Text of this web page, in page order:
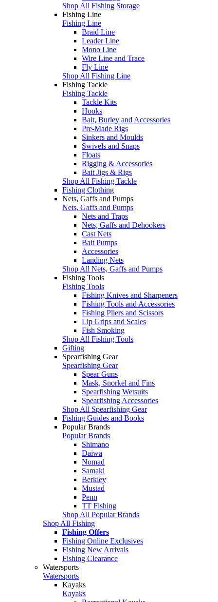
Shop All Fishing Storage
Fishing Line
Fishing Line
Braid Line
Leader Line
Mono Line
Wire Line and Trace
Fly Line
Shop All Fishing Line
Fishing Tackle
Fishing Tackle
Tackle Kits
Hooks
Bait, Burley and Accessories
Pre-Made Rigs
Sinkers and Moulds
Swivels and Snaps
Floats
Rigging & Accessories
Bait Jigs & Rigs
Shop All Fishing Tackle
Fishing Clothing
Nets, Gaffs and Pumps
Nets, Gaffs and Pumps
Nets and Traps
Nets, Gaffs and Dehookers
Cast Nets
Bait Pumps
Accessories
Landing Nets
Shop All Nets, Gaffs and Pumps
Fishing Tools
Fishing Tools
Fishing Knives and Sharpeners
Fishing Tools and Accessories
Fishing Pliers and Scissors
Lip Grips and Scales
Fish Smoking
Shop All Fishing Tools
Gifting
Spearfishing Gear
Spearfishing Gear
Spear Guns
Mask, Snorkel and Fins
Spearfishing Wetsuits
Spearfishing Accessories
Shop All Spearfishing Gear
Fishing Guides and Books
Popular Brands
Popular Brands
Shimano
Daiwa
Nomad
Samaki
Berkley
Mustad
Penn
TT Fishing
Shop All Popular Brands
Shop All Fishing
Fishing Offers
Fishing Online Exclusives
Fishing New Arrivals
Fishing Clearance
Watersports
Watersports
Kayaks
Kayaks